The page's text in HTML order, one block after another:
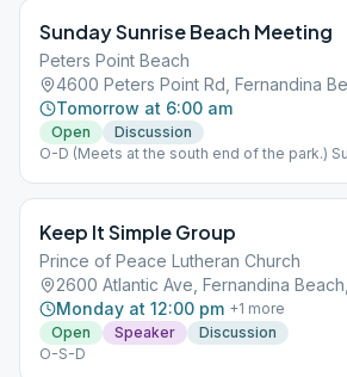
Sunday Sunrise Beach Meeting
Peters Point Beach
4600 Peters Point Rd, Fernandina
Tomorrow at 6:00 am
Open
Discussion
O-D (Meets at the south end of the park.)
Keep It Simple Group
Prince of Peace Lutheran Church
2600 Atlantic Ave, Fernandina
Monday at 12:00 pm +1 more
Open
Speaker
Discussion
O-S-D